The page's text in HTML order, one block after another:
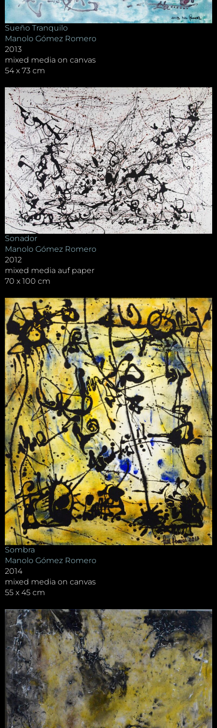
Sueño Tranquilo
Manolo Gómez Romero
2013
mixed media on canvas
54 x 73 cm
Sonador
Manolo Gómez Romero
2012
mixed media auf paper
70 x 100 cm
Sombra
Manolo Gómez Romero
2014
mixed media on canvas
55 x 45 cm